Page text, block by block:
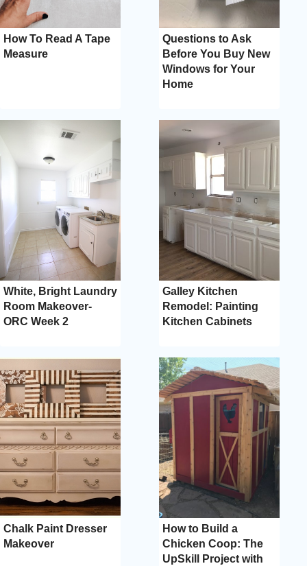
How To Read A Tape
Measure
Questions to Ask
Before You Buy New
Windows for Your
Home
White, Bright Laundry
Room Makeover-
ORC Week 2
Galley Kitchen
Remodel: Painting
Kitchen Cabinets
Chalk Paint Dresser
Makeover
How to Build a
Chicken Coop: The
UpSkill Project with